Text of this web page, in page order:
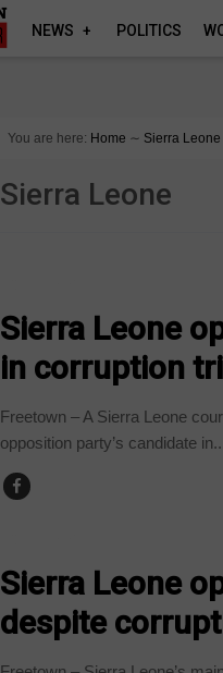
NEWS POLITICS
You are here: Home ∼ Sierra Leone
Sierra Leone
Sierra Leone
in corruption
Freetown – A Sierra Leone
opposition party’s candidate
Sierra Leone
despite